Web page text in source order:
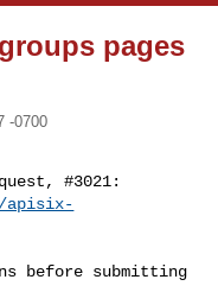
pages
-0700
#3021:
apisix-